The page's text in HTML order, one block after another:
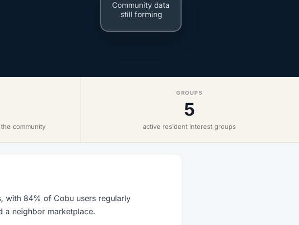
Community data
still forming
community
GROUPS
5
active resident interest groups
with 84% of Cobu users regularly
a neighbor marketplace.